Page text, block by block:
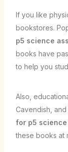
If you like
bookstores.
p5 science
books have
to help you
Also,
Cavendish,
for p5 science
these books at